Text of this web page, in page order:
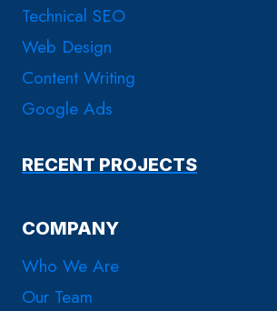
Technical SEO
Web Design
Content Writing
Google Ads
RECENT PROJECTS
COMPANY
Who We Are
Our Team